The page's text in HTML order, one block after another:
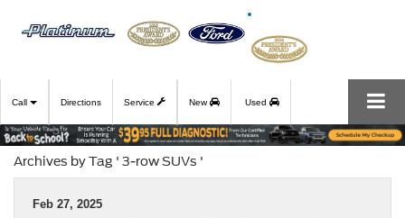
Call Directions Service New Used
Archives by Tag ' 3-row SUVs '
Feb 27, 2025